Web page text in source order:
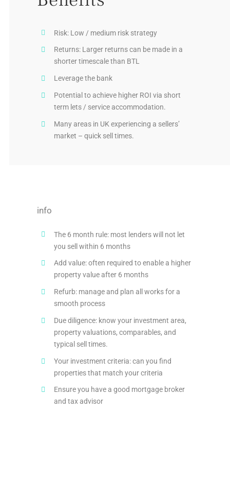
Risk: Low / medium risk strategy
Returns: Larger returns can be made in a
shorter timescale than BTL
Leverage the bank
Potential to achieve higher ROI via short
term lets / service accommodation.
Many areas in UK experiencing a sellers’
market – quick sell times.
info
The 6 month rule: most lenders will not let
you sell within 6 months
Add value: often required to enable a higher
property value after 6 months
Refurb: manage and plan all works for a
smooth process
Due diligence: know your investment area,
property valuations, comparables, and
typical sell times.
Your investment criteria: can you find
properties that match your criteria
Ensure you have a good mortgage broker
and tax advisor